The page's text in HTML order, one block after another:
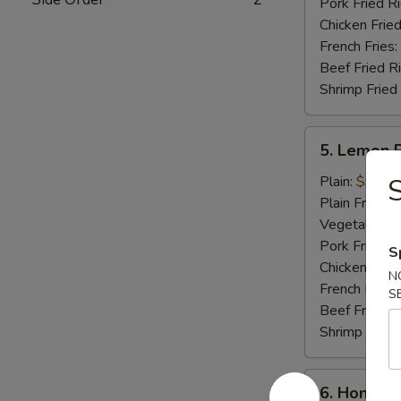
Chicken
French Fries:
Beef Fried
Shrimp Fried
Lemon
Pepper
Wings
pcs)
5. Lemon
Plain: $9.25
Plain Fried
Vegetable
Pork Fried
Chicken
French Fries:
Beef Fried
Shrimp Fried
6.
6. Honey